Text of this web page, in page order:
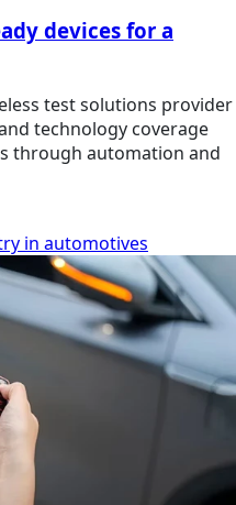
devices for a
test solutions provider
technology coverage
through automation and
in automotives